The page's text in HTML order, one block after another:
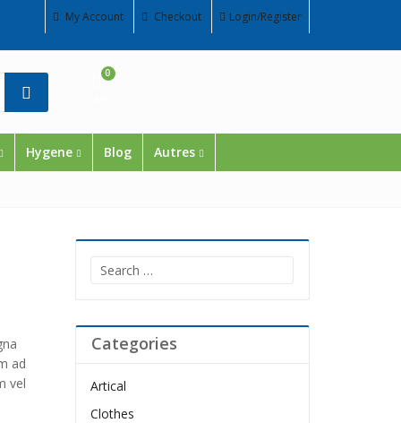
My Account Checkout Login/Register
0
Hygene Blog Autres
ad
vel
Search
Categories
Artical
Clothes